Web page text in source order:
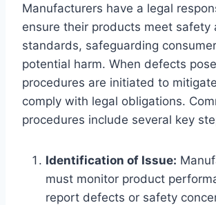
Manufacturers have a legal
ensure their products meet safety
standards, safeguarding
potential harm. When defects
procedures are initiated to
comply with legal obligations.
procedures include several key
Identification of Issue:
must monitor product
report defects or safety